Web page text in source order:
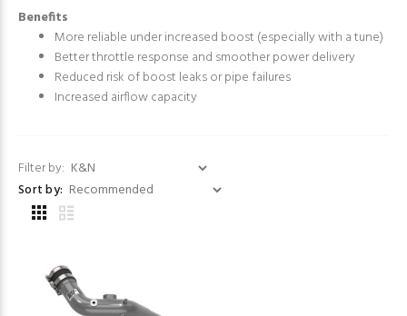
Benefits
More reliable under increased boost (especially with a tune)
Better throttle response and smoother power delivery
Reduced risk of boost leaks or pipe failures
Increased airflow capacity
Filter by:
Sort by: